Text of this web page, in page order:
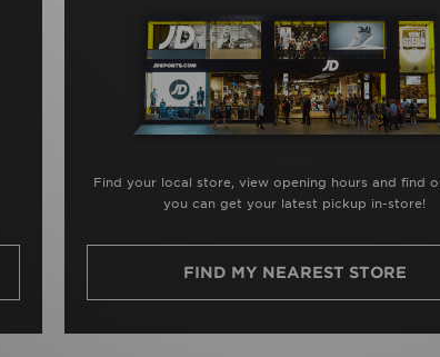
Find your local store, view opening hours and find
you can get your latest pickup in-store!
FIND MY NEAREST STORE